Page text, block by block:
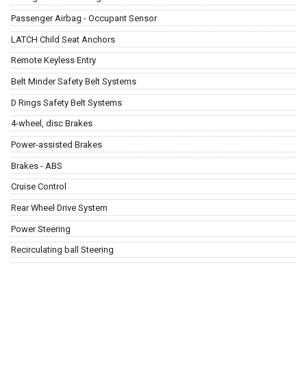
Passenger Airbag - Occupant Sensor
LATCH Child Seat Anchors
Remote Keyless Entry
Belt Minder Safety Belt Systems
D Rings Safety Belt Systems
4-wheel, disc Brakes
Power-assisted Brakes
Brakes - ABS
Cruise Control
Rear Wheel Drive System
Power Steering
Recirculating ball Steering